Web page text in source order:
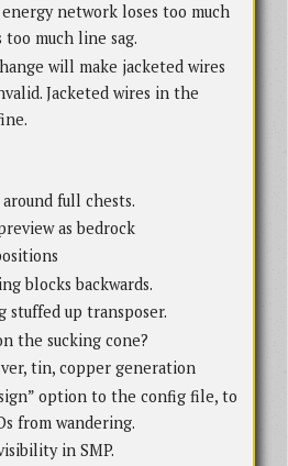
network loses too much
too much line sag.
will make jacketed wires
Jacketed wires in the
full chests.
as bedrock
blocks backwards.
stuffed up transposer.
the sucking cone?
tin, copper generation
option to the config file, to
from wandering.
in SMP.